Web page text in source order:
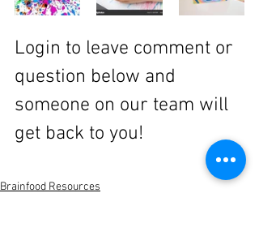
Login to leave comment or
question below and
someone on our team will
get back to you!
Brainfood Resources